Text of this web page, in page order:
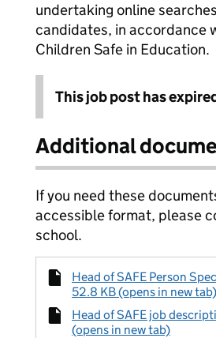
undertaking online
candidates, in accordance
Children Safe in Education.
This job post has
Additional
If you need these
accessible format, please
school.
Head of SAFE Person
52.8 KB (opens in new tab)
Head of SAFE job
(opens in new tab)